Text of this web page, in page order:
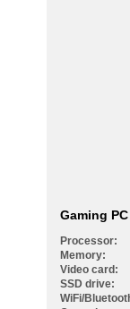
Gaming
Processor:
Memory:
Video card:
SSD drive:
WiFi/